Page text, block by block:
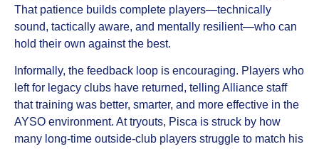
That patience builds complete players—technically
sound, tactically aware, and mentally resilient—who can
hold their own against the best.
Informally, the feedback loop is encouraging. Players who
left for legacy clubs have returned, telling Alliance staff
that training was better, smarter, and more effective in the
AYSO environment. At tryouts, Pisca is struck by how
many long-time outside-club players struggle to match his